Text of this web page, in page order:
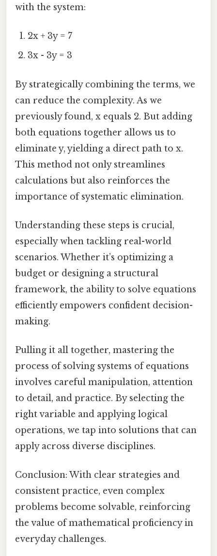
with the system:
2x + 3y = 7
3x - 3y = 3
By strategically combining the terms, we
can reduce the complexity. As we
previously found, x equals 2. But adding
both equations together allows us to
eliminate y, yielding a direct path to x.
This method not only streamlines
calculations but also reinforces the
importance of systematic elimination.
Understanding these steps is crucial,
especially when tackling real-world
scenarios. Whether it’s optimizing a
budget or designing a structural
framework, the ability to solve equations
efficiently empowers confident decision-
making.
Pulling it all together, mastering the
process of solving systems of equations
involves careful manipulation, attention
to detail, and practice. By selecting the
right variable and applying logical
operations, we tap into solutions that can
apply across diverse disciplines.
Conclusion: With clear strategies and
consistent practice, even complex
problems become solvable, reinforcing
the value of mathematical proficiency in
everyday challenges.